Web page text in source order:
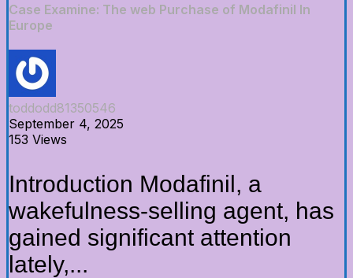
Case Examine: The web Purchase of Modafinil In
Europe
toddodd81350546
September 4, 2025
153 Views
Introduction Modafinil, a
wakefulness-selling agent, has
gained significant attention
lately,...